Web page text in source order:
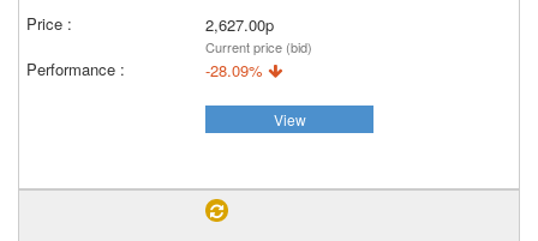
2,627.00p
Current price (bid)
-28.09%
View